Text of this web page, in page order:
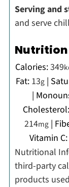
Serving and
and serve
Nutrition
Calories:349
Fat: 13g |
|
Cholesterol:
214mg|
Vitamin C:
Nutritional Information is an estimate based on
third-party
products